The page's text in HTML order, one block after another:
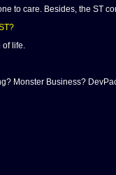
to care. Besides, the ST
of life.
Monster Business?